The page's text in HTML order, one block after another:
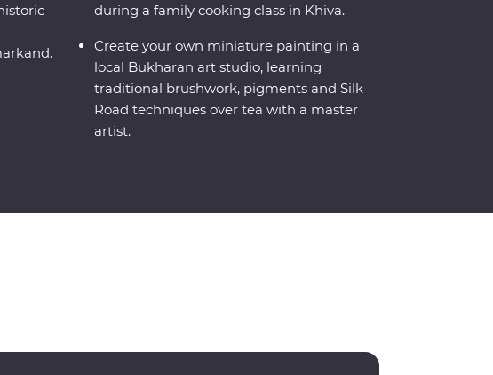
during a family cooking class in Khiva.
Create your own miniature painting in a
local Bukharan art studio, learning
traditional brushwork, pigments and Silk
Road techniques over tea with a master
artist.